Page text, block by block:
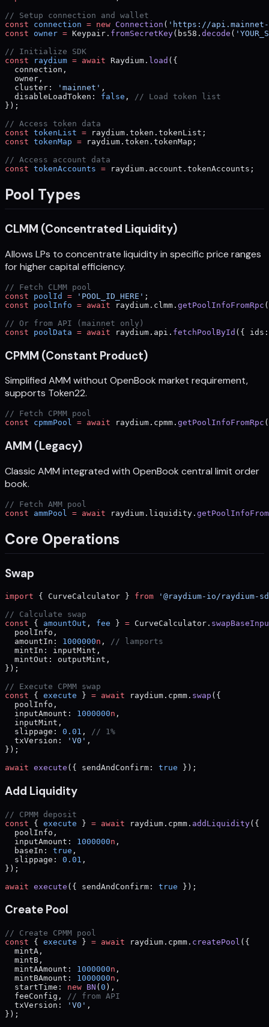
// Setup connection and wallet
const connection = new Connection ( 'https://api.mainnet-
const owner = Keypair. fromSecretKey(bs58. decode (
// Initialize SDK
const raydium = await Raydium. load ({
  connection,
  owner,
  cluster:
'mainnet' ,
  disableLoadToken:
false , // Load token list
});
// Access token data
const tokenList = raydium.token.tokenList;
const tokenMap = raydium.token.tokenMap;
// Access account data
const tokenAccounts = raydium.account.tokenAccounts;
Pool Types
CLMM (Concentrated Liquidity)
Allows LPs to concentrate liquidity in specific price ranges
for higher capital efficiency.
// Fetch CLMM pool
const poolId = 'POOL_ID_HERE' ;
const poolInfo = await raydium.clmm. getPoolInfoFromRpc
// Or from API (mainnet only)
const poolData = await raydium.api. fetchPoolById ({
CPMM (Constant Product)
Simplified AMM without OpenBook market requirement,
supports Token22.
// Fetch CPMM pool
const cpmmPool = await raydium.cpmm. getPoolInfoFromRpc
AMM (Legacy)
Classic AMM integrated with OpenBook central limit order
book.
// Fetch AMM pool
const ammPool = await raydium.liquidity.
Core Operations
Swap
import { CurveCalculator } from '@raydium-io/raydium-
// Calculate swap
const { amountOut , fee } = CurveCalculator.
  poolInfo,
  amountIn:
1000000n , // lamports
  mintIn: inputMint,
  mintOut: outputMint,
});
// Execute CPMM swap
const { execute } = await raydium.cpmm. swap ({
  poolInfo,
  inputAmount:
1000000n ,
  inputMint,
  slippage:
0.01 , // 1%
  txVersion:
'V0' ,
});
await execute ({ sendAndConfirm: true });
Add Liquidity
// CPMM deposit
const { execute } = await raydium.cpmm. addLiquidity({
  poolInfo,
  inputAmount:
1000000n ,
  baseIn:
true ,
  slippage:
0.01 ,
});
await execute ({ sendAndConfirm: true });
Create Pool
// Create CPMM pool
const { execute } = await raydium.cpmm. createPool ({
  mintA,
  mintB,
  mintAAmount:
1000000n ,
  mintBAmount:
1000000n ,
  startTime:
new BN ( 0 ),
  feeConfig,
// from API
  txVersion:
'V0' ,
});